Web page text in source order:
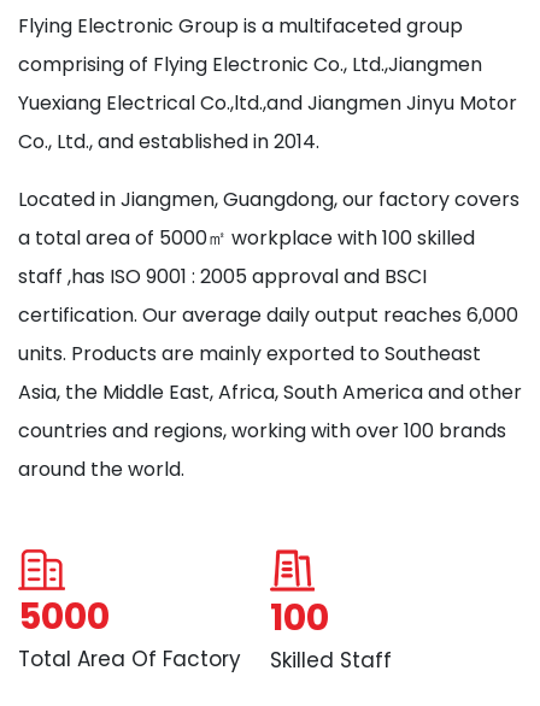
Flying Electronic Group is a multifaceted group
comprising of Flying Electronic Co., Ltd.,Jiangmen
Yuexiang Electrical Co.,ltd.,and Jiangmen Jinyu Motor
Co., Ltd., and established in 2014.
Located in Jiangmen, Guangdong, our factory covers
a total area of 5000㎡ workplace with 100 skilled
staff ,has ISO 9001 : 2005 approval and BSCI
certification. Our average daily output reaches 6,000
units. Products are mainly exported to Southeast
Asia, the Middle East, Africa, South America and other
countries and regions, working with over 100 brands
around the world.
5000
Total Area Of Factory
100
Skilled Staff